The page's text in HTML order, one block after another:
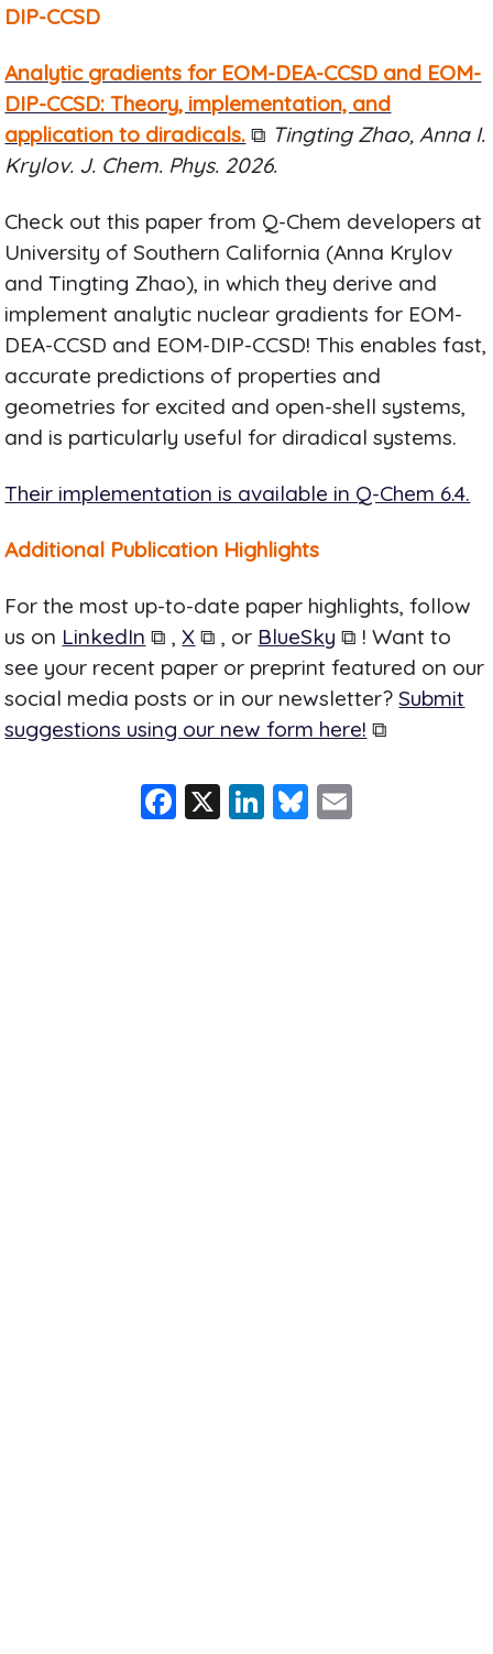
DIP-CCSD
Analytic gradients for EOM-DEA-CCSD and EOM-
DIP-CCSD: Theory, implementation, and
application to diradicals. ⧉ Tingting Zhao, Anna I.
Krylov. J. Chem. Phys. 2026.
Check out this paper from Q-Chem developers at
University of Southern California (Anna Krylov
and Tingting Zhao), in which they derive and
implement analytic nuclear gradients for EOM-
DEA-CCSD and EOM-DIP-CCSD! This enables fast,
accurate predictions of properties and
geometries for excited and open-shell systems,
and is particularly useful for diradical systems.
Their implementation is available in Q-Chem 6.4.
Additional Publication Highlights
For the most up-to-date paper highlights, follow
us on LinkedIn ⧉ ,X ⧉ , or BlueSky ⧉ ! Want to
see your recent paper or preprint featured on our
social media posts or in our newsletter?Submit
suggestions using our new form here! ⧉
F
a
X
Li
n
Bl
u